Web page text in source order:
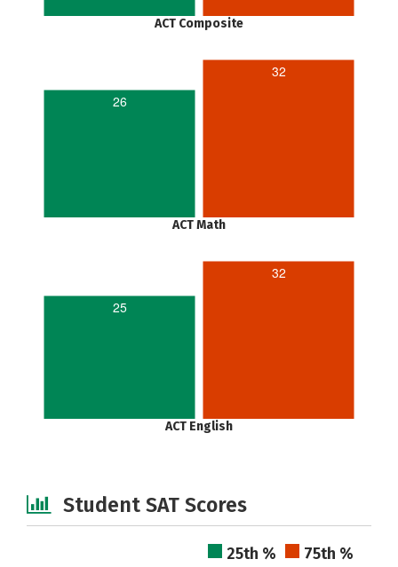
ACT Composite
26
32
ACT Math
25
32
ACT English
Student SAT Scores
25th %
75th %